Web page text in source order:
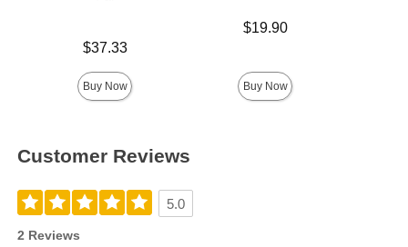
$37.33
Buy Now
$19.90
Buy Now
Customer Reviews
5.0
2 Reviews